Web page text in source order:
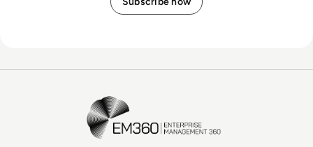
EM360Tech Homepage